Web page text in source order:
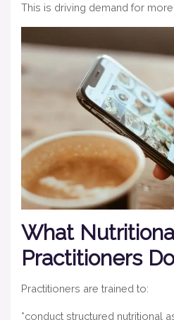
This is driving demand for
What
Practitioners Do
Practitioners are trained to:
*conduct structured nutritional